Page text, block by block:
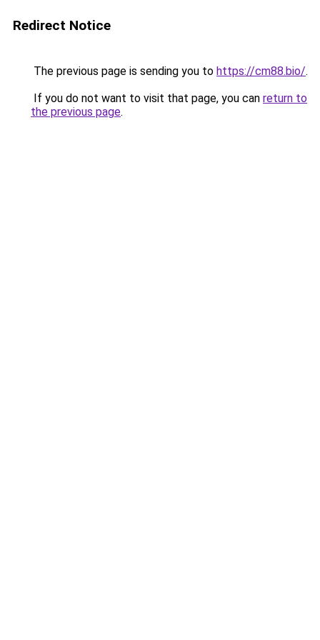
Redirect Notice
The previous page is sending you to https://cm88.bio/.
If you do not want to visit that page, you can return to
the previous page.